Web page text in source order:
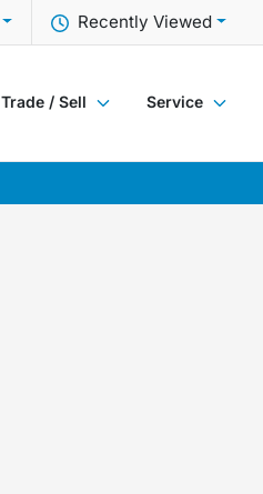
Recently Viewed
Trade / Sell Service